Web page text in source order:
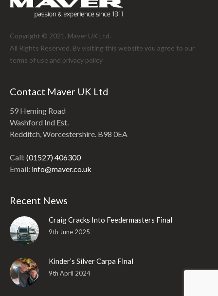
Copyright © 2021. Maver UK Ltd.
All Rights Reserved. By visiting this website you agree to our
terms of use and privacy policy
Contact Maver UK Ltd
59 Heming Road
Washford Ind Est.
Redditch, Worcestershire. B98 0EA
Call: (01527) 406300
Email: info@maver.co.uk
Recent News
Craig Cracks Into Feedermasters Final
9th June 2025
Kinder’s Silver Carpa Final
9th April 2024